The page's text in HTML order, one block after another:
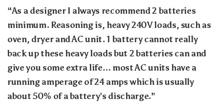
“As a designer I always recommend 2 batteries
minimum. Reasoning is, heavy 240V loads, such as
oven, dryer and AC unit. 1 battery cannot really
back up these heavy loads but 2 batteries can and
give you some extra life… most AC units have a
running amperage of 24 amps which is usually
about 50% of a battery’s discharge.”